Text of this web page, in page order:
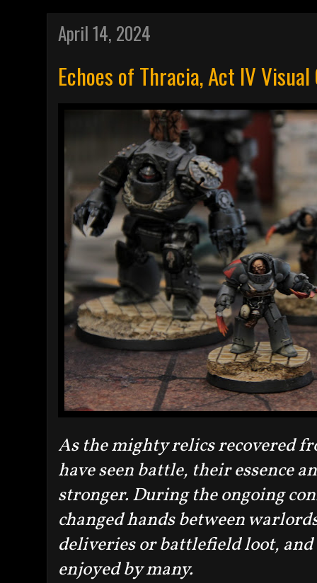
April 14, 2024
Echoes of Thracia, Act IV Visual
As the mighty relics recovered
have seen battle, their essence
stronger. During the ongoing
changed hands between
deliveries or battlefield loot,
enjoyed by many.